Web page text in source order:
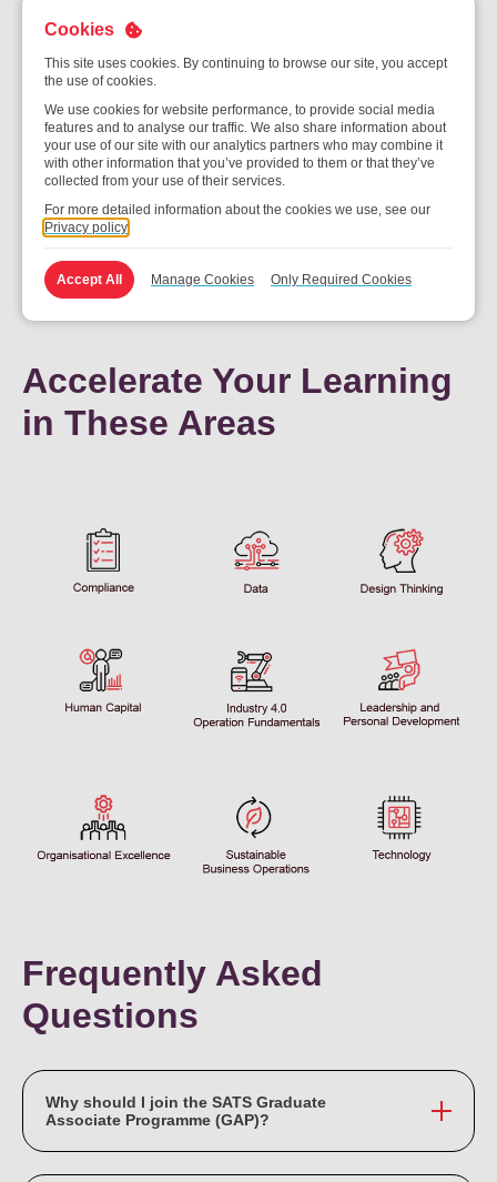
1-Year Journey at A
Glance
Accelerate Your Learning
in These Areas
Frequently Asked
Questions
Why should I join the SATS Graduate
Associate Programme (GAP)?
Cookies
This site uses cookies. By continuing to browse our site, you accept
the use of cookies.
We use cookies for website performance, to provide social media
features and to analyse our traffic. We also share information about
your use of our site with our analytics partners who may combine it
with other information that you’ve provided to them or that they’ve
collected from your use of their services.
For more detailed information about the cookies we use, see our
Privacy policy
Accept All Manage Cookies Only Required Cookies